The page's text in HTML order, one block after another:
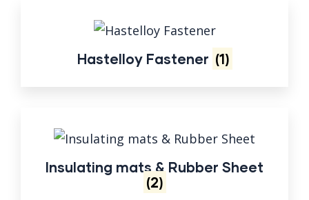
Hastelloy Fastener (1)
Insulating mats & Rubber Sheet
(2)